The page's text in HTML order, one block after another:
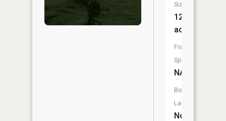
Size:
121
acres
Fish
Species:
NA
Boat
Launch:
No